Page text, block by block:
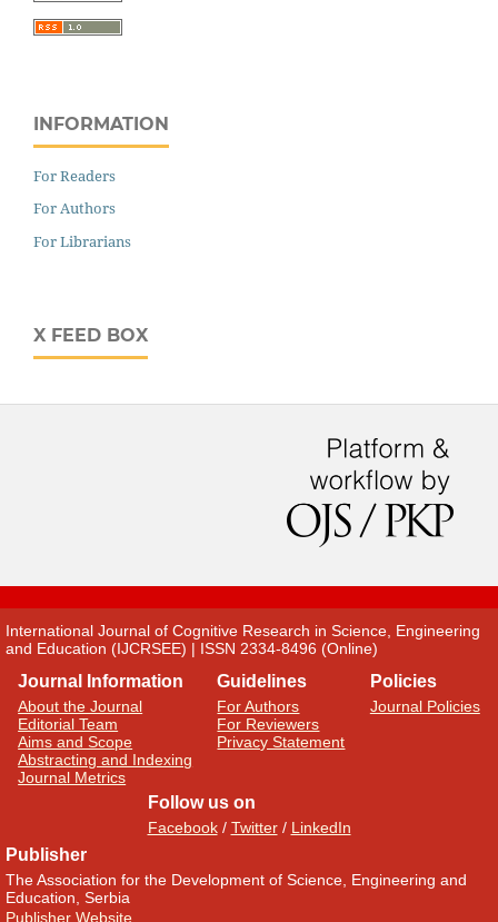
INFORMATION
For Readers
For Authors
For Librarians
X FEED BOX
International Journal of Cognitive Research in Science, Engineering
and Education (IJCRSEE) | ISSN 2334-8496 (Online)
Journal Information
About the Journal
Editorial Team
Aims and Scope
Abstracting and Indexing
Journal Metrics
Guidelines
For Authors
For Reviewers
Privacy Statement
Policies
Journal Policies
Follow us on
Facebook/ Twitter/ LinkedIn
Publisher
The Association for the Development of Science, Engineering and
Education, Serbia
Publisher Website